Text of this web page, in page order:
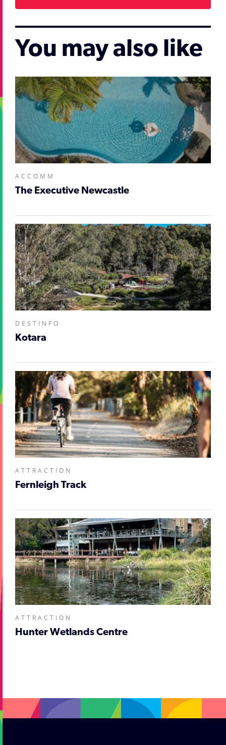
You may also like
ACCOMM
The Executive Newcastle
DESTINFO
Kotara
ATTRACTION
Fernleigh Track
ATTRACTION
Hunter Wetlands Centre